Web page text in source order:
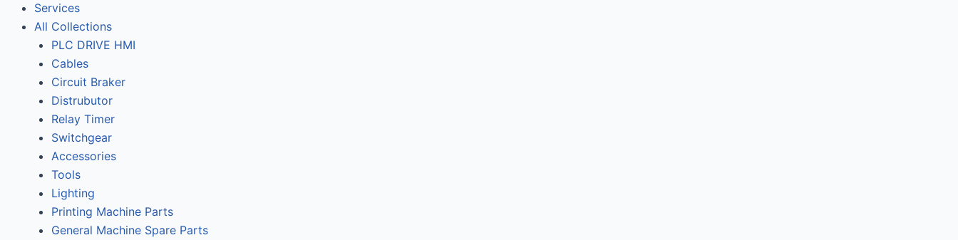
Services
All Collections
PLC DRIVE HMI
Cables
Circuit Braker
Distrubutor
Relay Timer
Switchgear
Accessories
Tools
Lighting
Printing Machine Parts
General Machine Spare Parts